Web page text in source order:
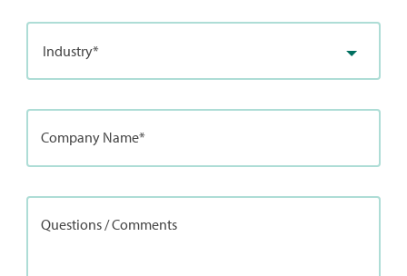
Industry*
Company Name*
Questions / Comments